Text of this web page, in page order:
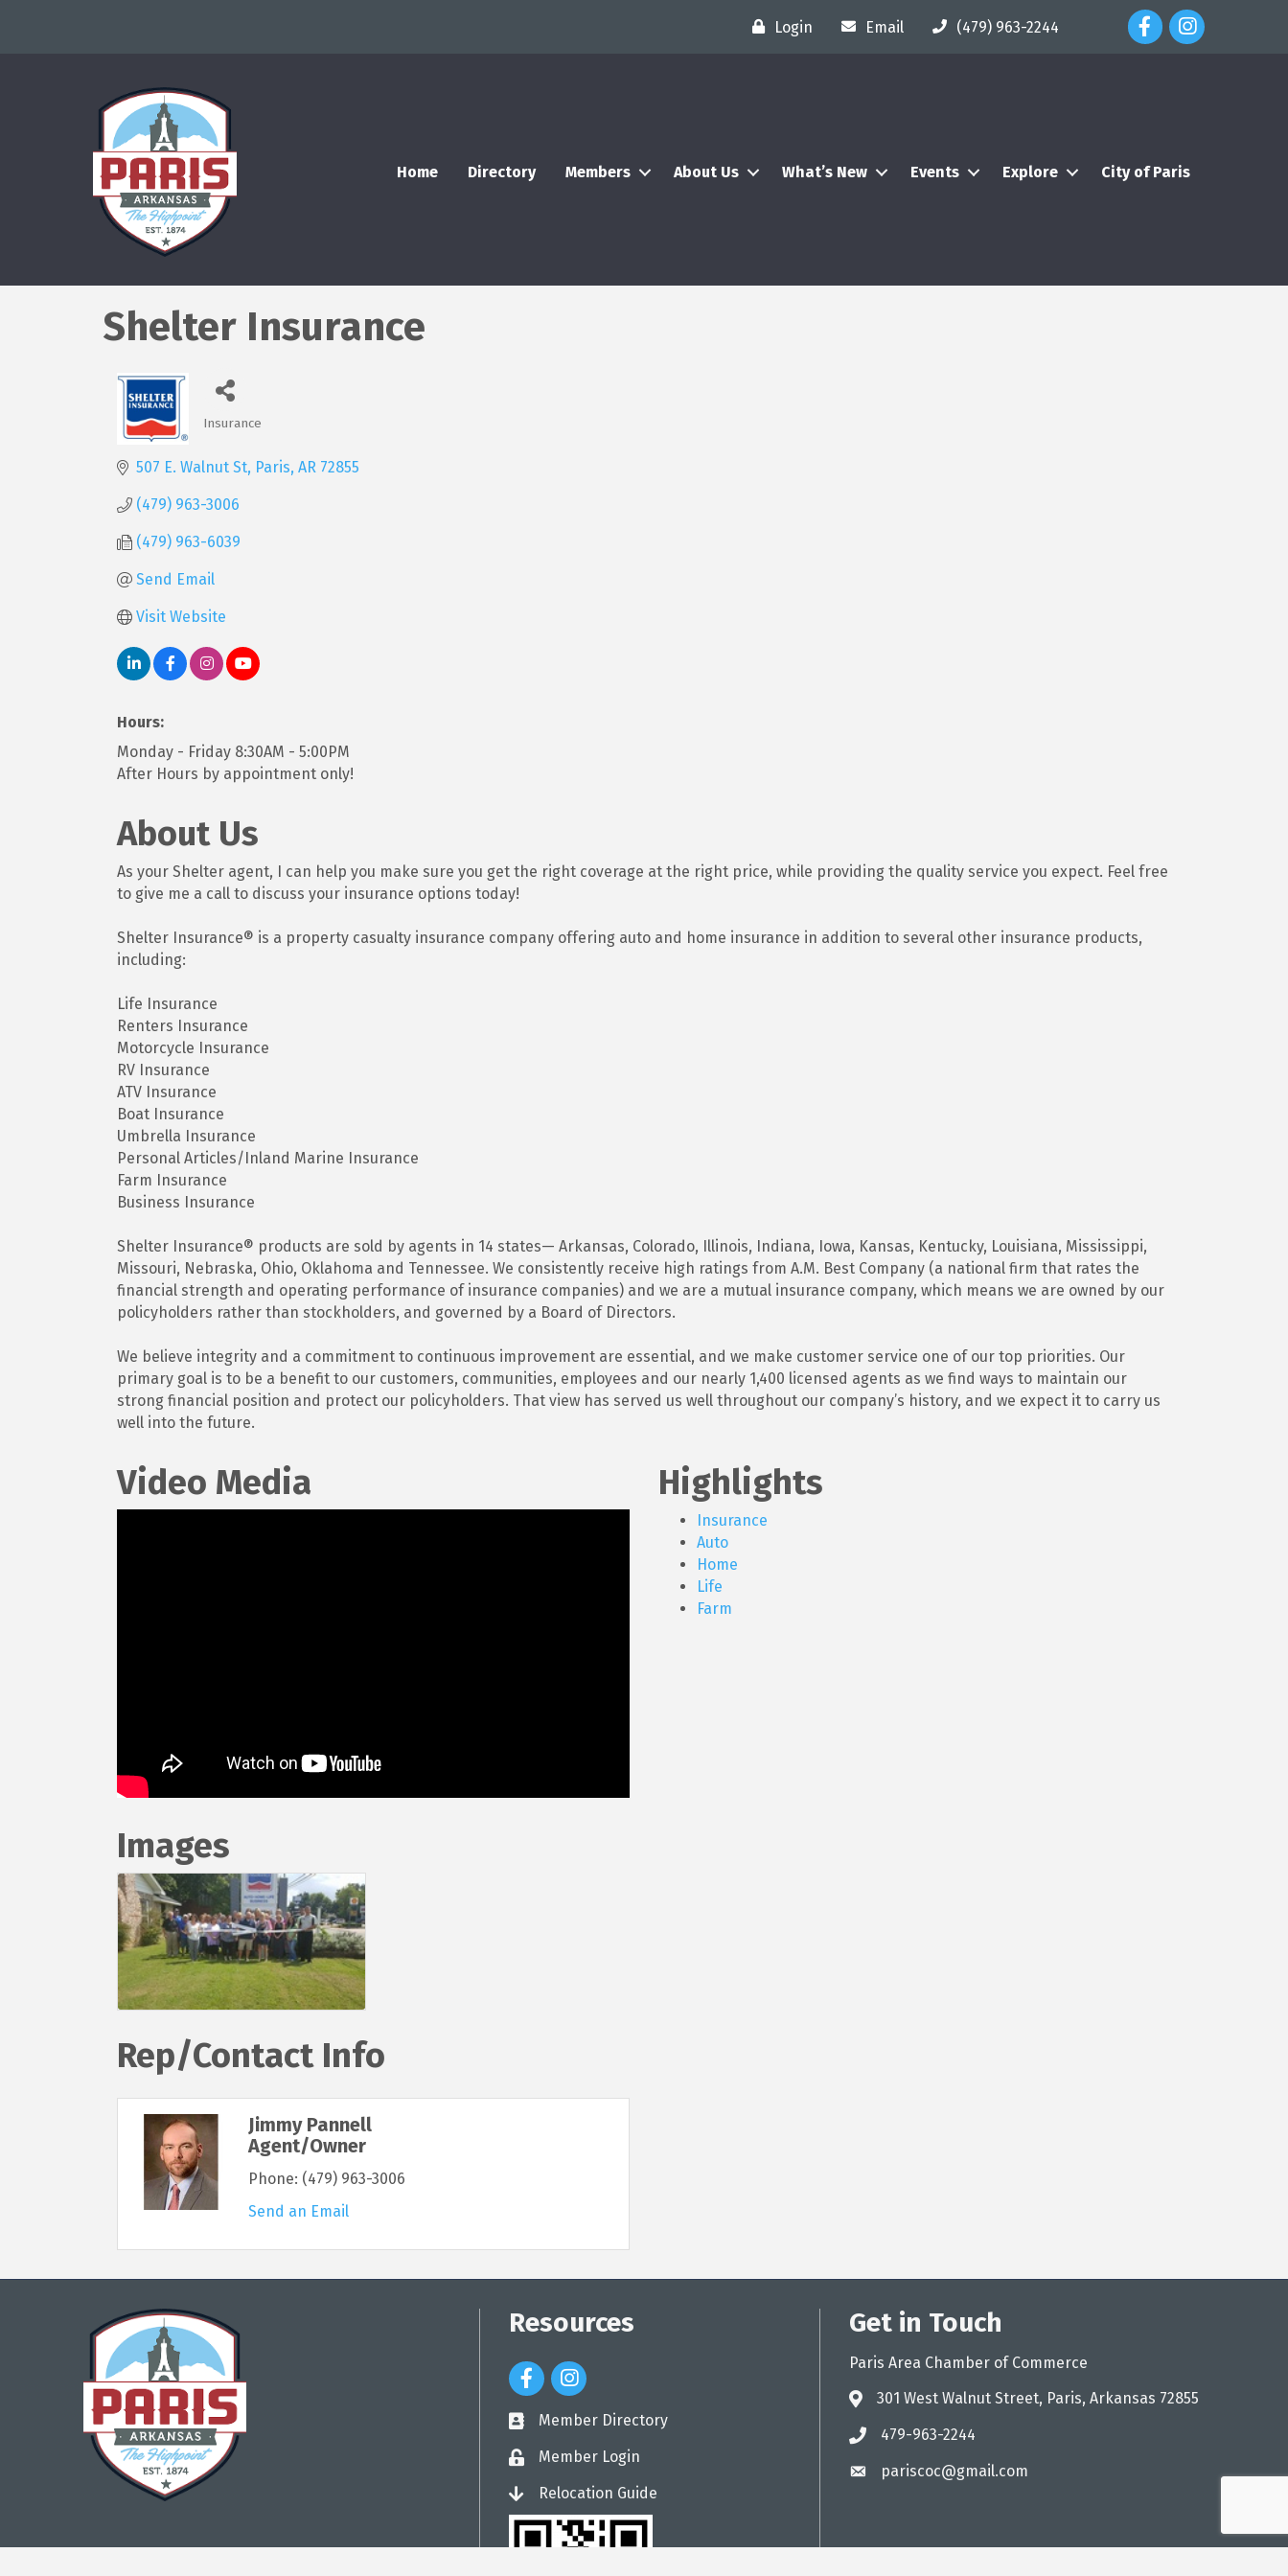
Login Email (479) 963-2244 Facebook Icon
Instagram Icon
Home Directory Members About Us What’s New Events Explore City of Paris
Shelter Insurance
Insurance
507 E. Walnut St Paris AR 72855
(479) 963-3006
(479) 963-6039
Send Email
Visit Website
Hours:
Monday - Friday 8:30AM - 5:00PM
After Hours by appointment only!
About Us
As your Shelter agent, I can help you make sure you get the right coverage at the right price, while providing the quality service you expect. Feel free
to give me a call to discuss your insurance options today!
Shelter Insurance® is a property casualty insurance company offering auto and home insurance in addition to several other insurance products,
including:
Life Insurance
Renters Insurance
Motorcycle Insurance
RV Insurance
ATV Insurance
Boat Insurance
Umbrella Insurance
Personal Articles/Inland Marine Insurance
Farm Insurance
Business Insurance
Shelter Insurance® products are sold by agents in 14 states— Arkansas, Colorado, Illinois, Indiana, Iowa, Kansas, Kentucky, Louisiana, Mississippi,
Missouri, Nebraska, Ohio, Oklahoma and Tennessee. We consistently receive high ratings from A.M. Best Company (a national firm that rates the
financial strength and operating performance of insurance companies) and we are a mutual insurance company, which means we are owned by our
policyholders rather than stockholders, and governed by a Board of Directors.
We believe integrity and a commitment to continuous improvement are essential, and we make customer service one of our top priorities. Our
primary goal is to be a benefit to our customers, communities, employees and our nearly 1,400 licensed agents as we find ways to maintain our
strong financial position and protect our policyholders. That view has served us well throughout our company’s history, and we expect it to carry us
well into the future.
Video Media Highlights
Insurance
Auto
Home
Life
Farm
Images
Rep/Contact Info
Jimmy Pannell
Agent/Owner
Phone: (479) 963-3006
Send an Email
Resources
Facebook Icon
Instagram Icon
directory
Member Directory
loginMember Login
loginRelocation Guide
Get in Touch
Paris Area Chamber of Commerce
address301 West Walnut Street, Paris, Arkansas 72855
phone479-963-2244
emailpariscoc@gmail.com